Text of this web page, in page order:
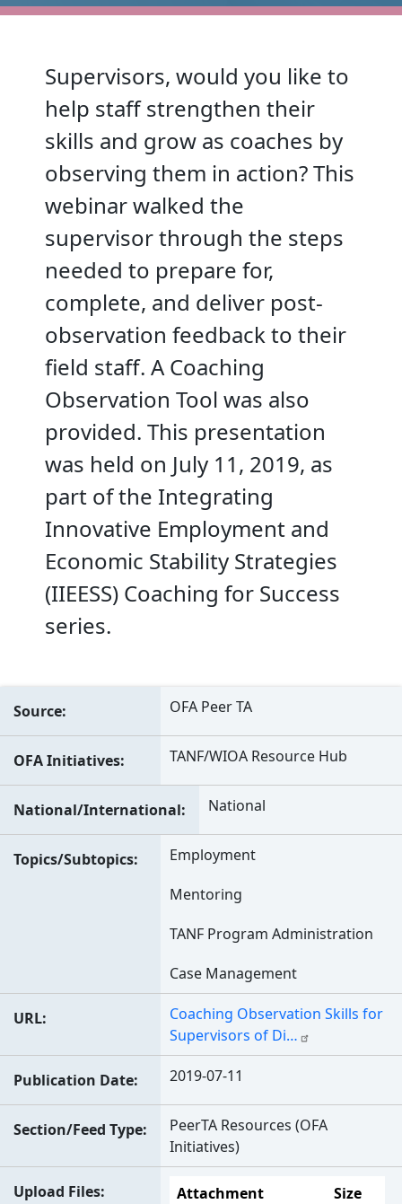
Supervisors, would you like to
help staff strengthen their
skills and grow as coaches by
observing them in action? This
webinar walked the
supervisor through the steps
needed to prepare for,
complete, and deliver post-
observation feedback to their
field staff. A Coaching
Observation Tool was also
provided. This presentation
was held on July 11, 2019, as
part of the Integrating
Innovative Employment and
Economic Stability Strategies
(IIEESS) Coaching for Success
series.
Source OFA Peer TA
OFA Initiatives TANF/WIOA Resource Hub
National/International National
Topics/Subtopics
Employment
Mentoring
TANF Program Administration
Case Management
URL
Coaching Observation Skills for
Supervisors of Di…
Publication Date 2019-07-11
Section/Feed Type
PeerTA Resources (OFA
Initiatives)
Upload Files Attachment
Size